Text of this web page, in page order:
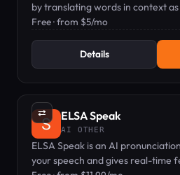
by translating words in context
Free · from $5/mo
Details
⇄ ELSA Speak
AI OTHER
ELSA Speak is an AI
your speech and gives real-time